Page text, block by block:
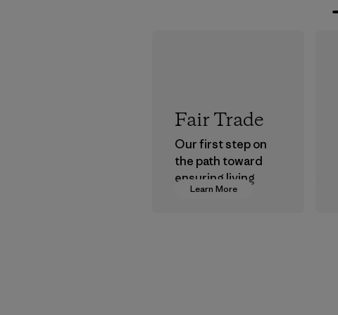
Learn More
Fair Trade
Our first step on
the path toward
ensuring living
wages in our